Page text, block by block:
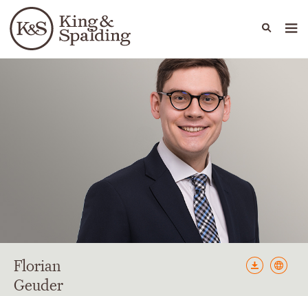
Languages
People Capabilities
Florian
Geuder